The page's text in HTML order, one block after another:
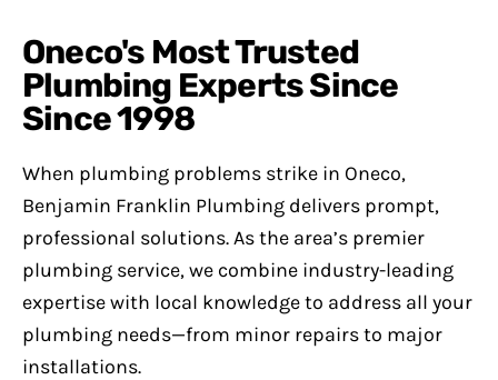
Oneco's Most Trusted
Plumbing Experts Since
Since 1998
When plumbing problems strike in Oneco,
Benjamin Franklin Plumbing delivers prompt,
professional solutions. As the area’s premier
plumbing service, we combine industry-leading
expertise with local knowledge to address all your
plumbing needs—from minor repairs to major
installations.